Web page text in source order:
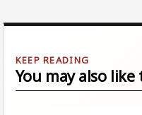
You may also